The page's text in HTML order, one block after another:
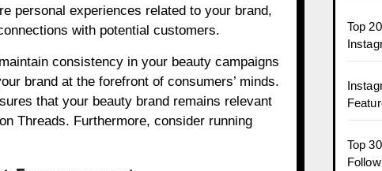
personal experiences related to your brand,
with potential customers.
consistency in your beauty campaigns
brand at the forefront of consumers’ minds.
that your beauty brand remains relevant
Threads. Furthermore, consider running
Top
Top